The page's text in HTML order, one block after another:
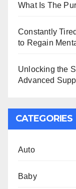
What Is The
Constantly
to Regain
Unlocking the
Advanced
CATEGORIES
Auto
Baby